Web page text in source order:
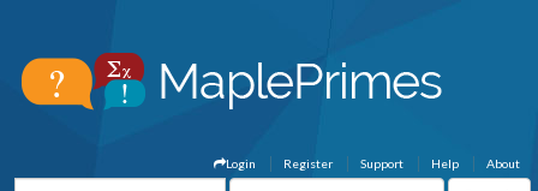
About
Help
Support
Register
Login